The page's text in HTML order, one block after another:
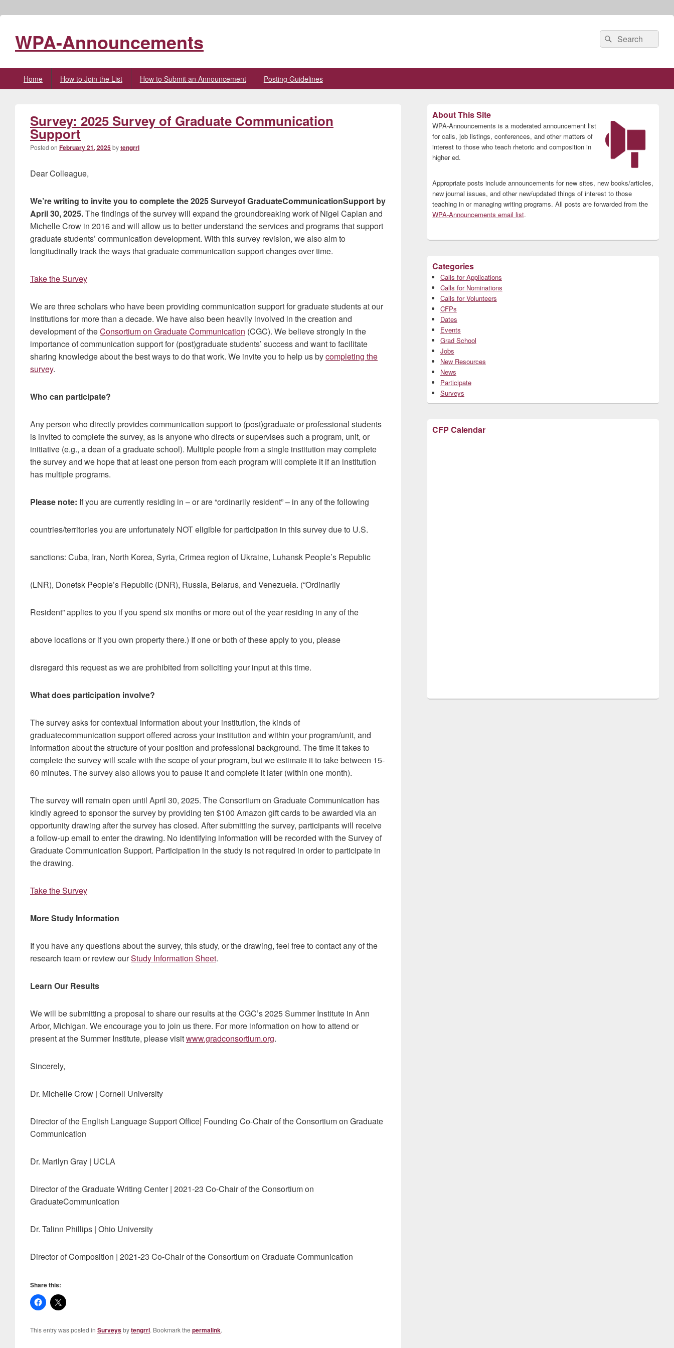
WPA-Announcements
Search
for:
Search
Home How to Join the List How to Submit an Announcement Posting Guidelines
Survey: 2025 Survey of Graduate Communication
Support
Posted on February 21, 2025bytengrrl
Dear Colleague,
We’re writing to invite you to complete the 2025 Surveyof GraduateCommunicationSupport by
April 30, 2025.The findings of the survey will expand the groundbreaking work of Nigel Caplan and
Michelle Crow in 2016 and will allow us to better understand the services and programs that support
graduate students’ communication development. With this survey revision, we also aim to
longitudinally track the ways that graduate communication support changes over time.
Take the Survey
We are three scholars who have been providing communication support for graduate students at our
institutions for more than a decade. We have also been heavily involved in the creation and
development of theConsortium on Graduate Communication (CGC). We believe strongly in the
importance of communication support for (post)graduate students’ success and want to facilitate
sharing knowledge about the best ways to do that work. We invite you to help us bycompleting the
survey.
Who can participate?
Any person who directly provides communication support to (post)graduate or professional students
is invited to complete the survey, as is anyone who directs or supervises such a program, unit, or
initiative (e.g., a dean of a graduate school). Multiple people from a single institution may complete
the survey and we hope that at least one person from each program will complete it if an institution
has multiple programs.
Please note: If you are currently residing in – or are “ordinarily resident” – in any of the following
countries/territories you are unfortunately NOT eligible for participation in this survey due to U.S.
sanctions: Cuba, Iran, North Korea, Syria, Crimea region of Ukraine, Luhansk People’s Republic
(LNR), Donetsk People’s Republic (DNR), Russia, Belarus, and Venezuela. (“Ordinarily
Resident” applies to you if you spend six months or more out of the year residing in any of the
above locations or if you own property there.) If one or both of these apply to you, please
disregard this request as we are prohibited from soliciting your input at this time.
What does participation involve?
The survey asks for contextual information about your institution, the kinds of
graduatecommunication support offered across your institution and within your program/unit, and
information about the structure of your position and professional background. The time it takes to
complete the survey will scale with the scope of your program, but we estimate it to take between 15-
60 minutes. The survey also allows you to pause it and complete it later (within one month).
The survey will remain open until April 30, 2025. The Consortium on Graduate Communication has
kindly agreed to sponsor the survey by providing ten $100 Amazon gift cards to be awarded via an
opportunity drawing after the survey has closed. After submitting the survey, participants will receive
a follow-up email to enter the drawing. No identifying information will be recorded with the Survey of
Graduate Communication Support. Participation in the study is not required in order to participate in
the drawing.
Take the Survey
More Study Information
If you have any questions about the survey, this study, or the drawing, feel free to contact any of the
research team or review ourStudy Information Sheet.
Learn Our Results
We will be submitting a proposal to share our results at the CGC’s 2025 Summer Institute in Ann
Arbor, Michigan. We encourage you to join us there. For more information on how to attend or
present at the Summer Institute, please visitwww.gradconsortium.org.
Sincerely,
Dr. Michelle Crow | Cornell University
Director of the English Language Support Office| Founding Co-Chair of the Consortium on Graduate
Communication
Dr. Marilyn Gray | UCLA
Director of the Graduate Writing Center | 2021-23 Co-Chair of the Consortium on
GraduateCommunication
Dr. Talinn Phillips | Ohio University
Director of Composition | 2021-23 Co-Chair of the Consortium on Graduate Communication
Share this:
This entry was posted in Surveysbytengrrl. Bookmark the permalink.
Sidebar
Widget
Area
About This Site
WPA-Announcements is a moderated announcement list
for calls, job listings, conferences, and other matters of
interest to those who teach rhetoric and composition in
higher ed.
Appropriate posts include announcements for new sites, new books/articles,
new journal issues, and other new/updated things of interest to those
teaching in or managing writing programs. All posts are forwarded from the
WPA-Announcements email list.
Categories
Calls for Applications
Calls for Nominations
Calls for Volunteers
CFPs
Dates
Events
Grad School
Jobs
New Resources
News
Participate
Surveys
CFP Calendar